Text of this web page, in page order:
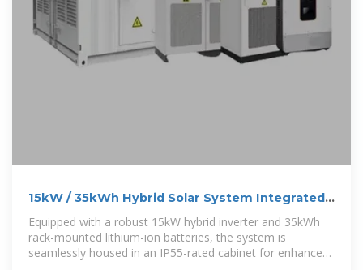
15kW / 35kWh Hybrid Solar System Integrated
Energy Storage Cabinet
Equipped with a robust 15kW hybrid inverter and 35kWh
rack-mounted lithium-ion batteries, the system is
seamlessly housed in an IP55-rated cabinet for enhanced